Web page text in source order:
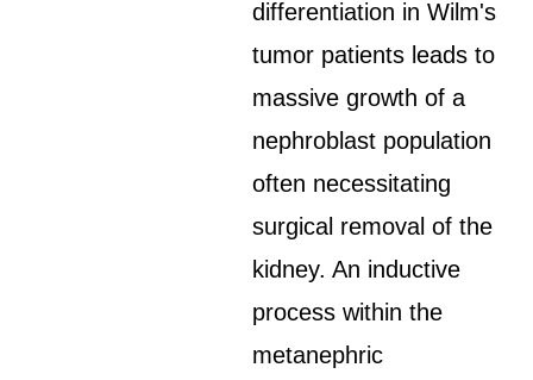
differentiation in Wilm's
tumor patients leads to
massive growth of a
nephroblast population
often necessitating
surgical removal of the
kidney. An inductive
process within the
metanephric